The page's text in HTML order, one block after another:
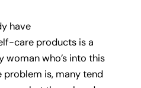
have
care products is a
who’s into this
problem is, many tend